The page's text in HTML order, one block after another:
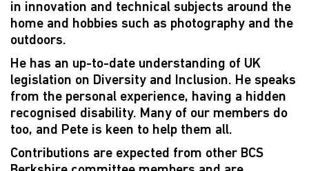
in innovation and technical subjects around the
home and hobbies such as photography and the
outdoors.
He has an up-to-date understanding of UK
legislation on Diversity and Inclusion. He speaks
from the personal experience, having a hidden
recognised disability. Many of our members do
too, and Pete is keen to help them all.
Contributions are expected from other BCS